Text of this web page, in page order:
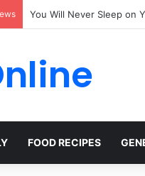
The Terrifying Truth
FOOD RECIPES